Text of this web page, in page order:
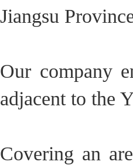
Jiangsu
Our company
adjacent to the
Covering an